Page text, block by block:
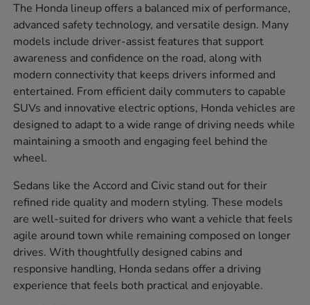
The Honda lineup offers a balanced mix of performance,
advanced safety technology, and versatile design. Many
models include driver-assist features that support
awareness and confidence on the road, along with
modern connectivity that keeps drivers informed and
entertained. From efficient daily commuters to capable
SUVs and innovative electric options, Honda vehicles are
designed to adapt to a wide range of driving needs while
maintaining a smooth and engaging feel behind the
wheel.
Sedans like the Accord and Civic stand out for their
refined ride quality and modern styling. These models
are well-suited for drivers who want a vehicle that feels
agile around town while remaining composed on longer
drives. With thoughtfully designed cabins and
responsive handling, Honda sedans offer a driving
experience that feels both practical and enjoyable.